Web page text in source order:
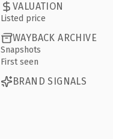
VALUATION
Listed price
WAYBACK ARCHIVE
Snapshots
First seen
BRAND SIGNALS